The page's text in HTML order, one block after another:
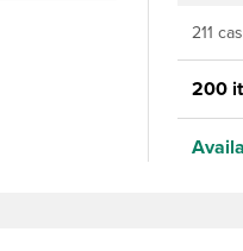
211
200